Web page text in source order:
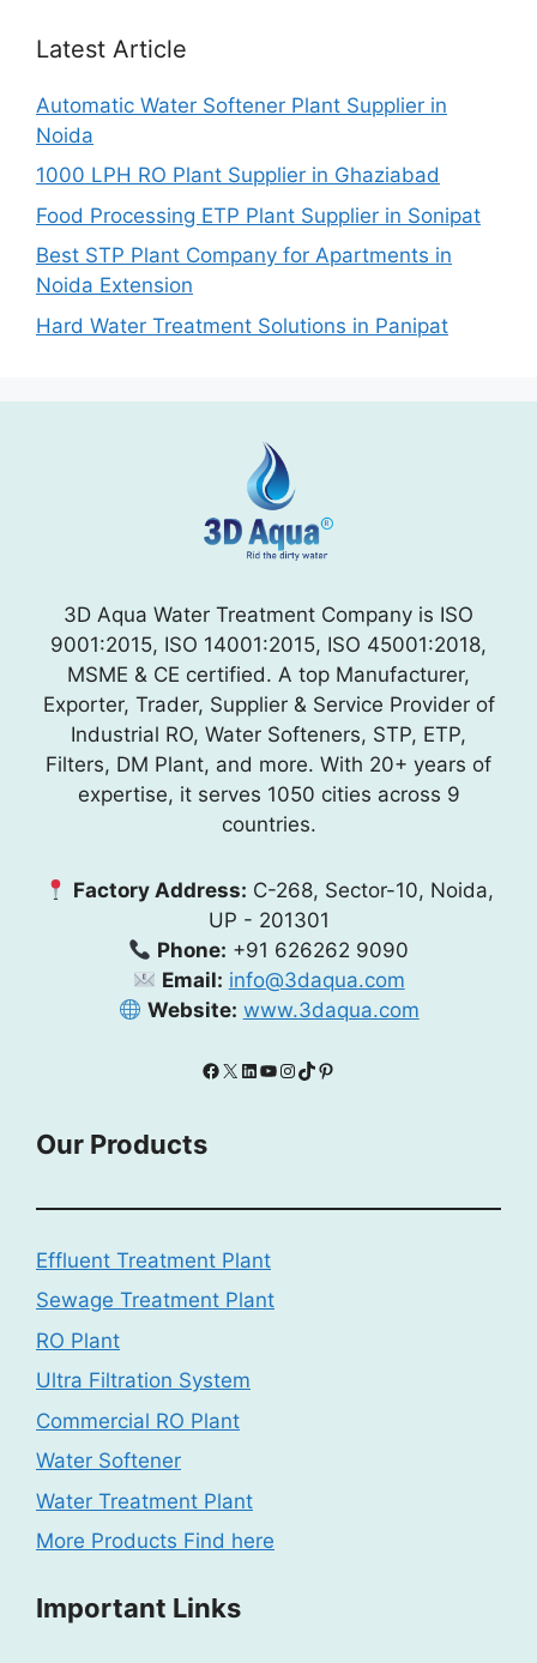
Latest Article
Automatic Water Softener Plant Supplier in
Noida
1000 LPH RO Plant Supplier in Ghaziabad
Food Processing ETP Plant Supplier in Sonipat
Best STP Plant Company for Apartments in
Noida Extension
Hard Water Treatment Solutions in Panipat
3D Aqua Water Treatment Company is ISO
9001:2015, ISO 14001:2015, ISO 45001:2018,
MSME & CE certified. A top Manufacturer,
Exporter, Trader, Supplier & Service Provider of
Industrial RO, Water Softeners, STP, ETP,
Filters, DM Plant, and more. With 20+ years of
expertise, it serves 1050 cities across 9
countries.
Factory Address: C-268, Sector-10, Noida,
UP - 201301
Phone: +91 626262 9090
Email: info@3daqua.com
Website: www.3daqua.com
Facebook
X LinkedIn
YouTube
Instagram
TikTokPinterest
Our Products
Effluent Treatment Plant
Sewage Treatment Plant
RO Plant
Ultra Filtration System
Commercial RO Plant
Water Softener
Water Treatment Plant
More Products Find here
Important Links